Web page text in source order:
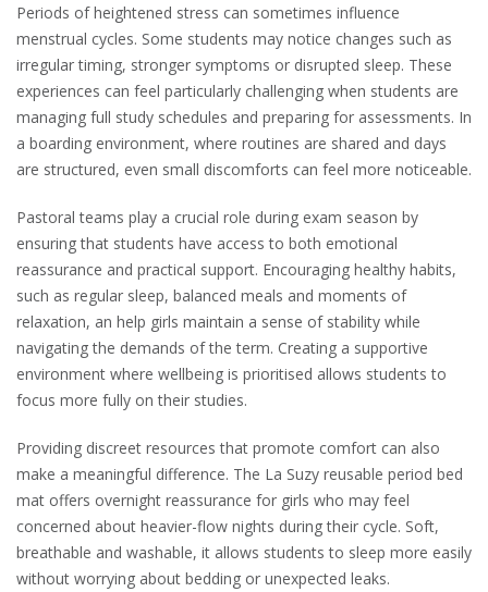
Periods of heightened stress can sometimes influence
menstrual cycles. Some students may notice changes such as
irregular timing, stronger symptoms or disrupted sleep. These
experiences can feel particularly challenging when students are
managing full study schedules and preparing for assessments. In
a boarding environment, where routines are shared and days
are structured, even small discomforts can feel more noticeable.
Pastoral teams play a crucial role during exam season by
ensuring that students have access to both emotional
reassurance and practical support. Encouraging healthy habits,
such as regular sleep, balanced meals and moments of
relaxation, an help girls maintain a sense of stability while
navigating the demands of the term. Creating a supportive
environment where wellbeing is prioritised allows students to
focus more fully on their studies.
Providing discreet resources that promote comfort can also
make a meaningful difference. The La Suzy reusable period bed
mat offers overnight reassurance for girls who may feel
concerned about heavier-flow nights during their cycle. Soft,
breathable and washable, it allows students to sleep more easily
without worrying about bedding or unexpected leaks.